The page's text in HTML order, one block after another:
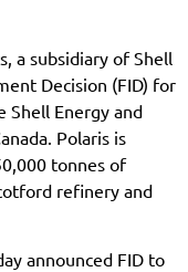
a subsidiary of Shell
Decision (FID) for
Shell Energy and
Polaris is
tonnes of
refinery and
announced FID to